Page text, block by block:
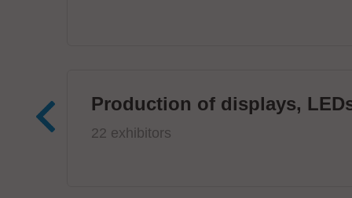
Production of displays,
22 exhibitors